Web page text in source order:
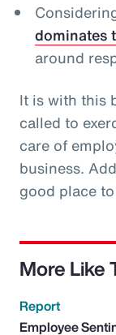
dominates
around
It is with this
called to
care of
business.
good place
More Like
Report
Employee